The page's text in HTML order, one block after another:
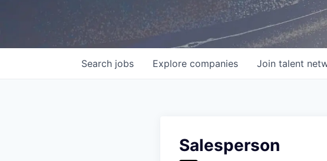
Search jobs Explore companies Join talent
Salesperson